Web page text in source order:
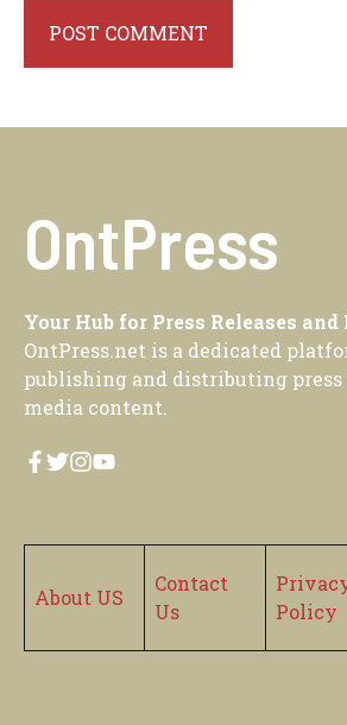
OntPress
Your Hub for Press Releases
OntPress.net is a dedicated
publishing and distributing press
media content.
About US
Contact
Us
Policy